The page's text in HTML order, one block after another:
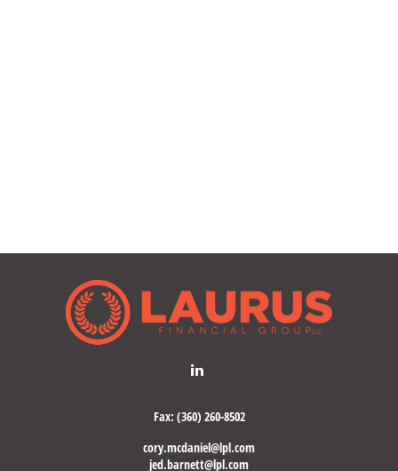
Fax: (360) 260-8502
cory.mcdaniel@lpl.com
jed.barnett@lpl.com